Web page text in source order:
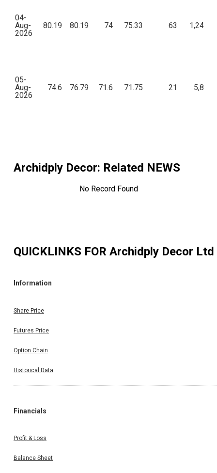
04-
Aug-
2026
80.19 80.19 74 75.33 63
05-
Aug-
2026
74.6 76.79 71.6 71.75 21
Archidply Decor: Related NEWS
No Record Found
QUICKLINKS FOR Archidply Decor Ltd
Information
Share Price
Futures Price
Option Chain
Historical Data
Financials
Profit & Loss
Balance Sheet